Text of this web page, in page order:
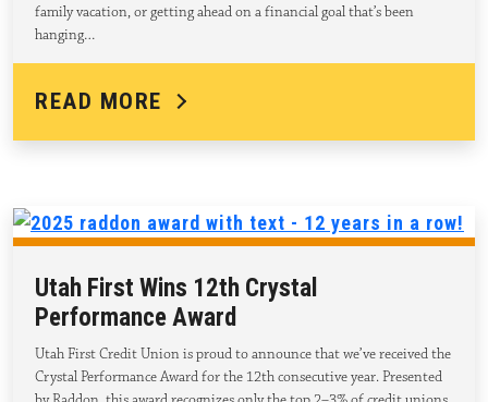
family vacation, or getting ahead on a financial goal that’s been
hanging…
READ MORE
Utah First Wins 12th Crystal
Performance Award
Utah First Credit Union is proud to announce that we’ve received the
Crystal Performance Award for the 12th consecutive year. Presented